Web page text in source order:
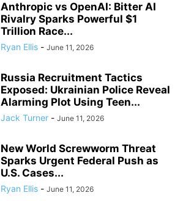
Anthropic vs OpenAI: Bitter AI
Rivalry Sparks Powerful $1
Trillion Race...
Ryan Ellis - June 11, 2026
Russia Recruitment Tactics
Exposed: Ukrainian Police Reveal
Alarming Plot Using Teen...
Jack Turner - June 11, 2026
New World Screwworm Threat
Sparks Urgent Federal Push as
U.S. Cases...
Ryan Ellis - June 11, 2026